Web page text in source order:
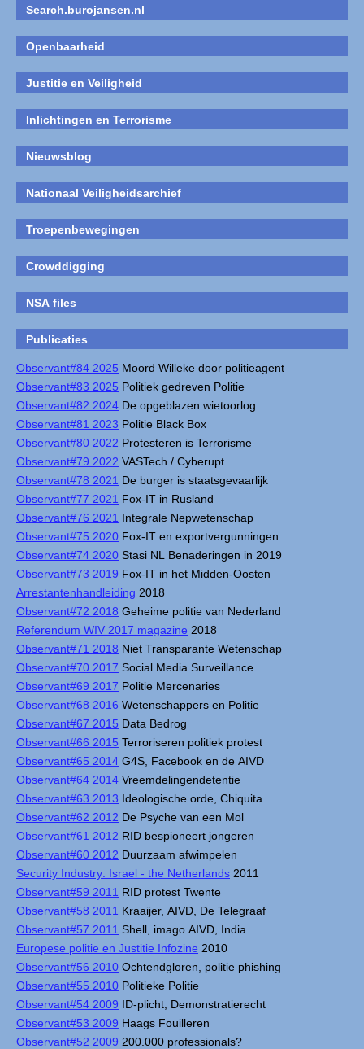
Search.burojansen.nl
Openbaarheid
Justitie en Veiligheid
Inlichtingen en Terrorisme
Nieuwsblog
Nationaal Veiligheidsarchief
Troepenbewegingen
Crowddigging
NSA files
Publicaties
Observant#84 2025 Moord Willeke door politieagent
Observant#83 2025 Politiek gedreven Politie
Observant#82 2024 De opgeblazen wietoorlog
Observant#81 2023 Politie Black Box
Observant#80 2022 Protesteren is Terrorisme
Observant#79 2022 VASTech / Cyberupt
Observant#78 2021 De burger is staatsgevaarlijk
Observant#77 2021 Fox-IT in Rusland
Observant#76 2021 Integrale Nepwetenschap
Observant#75 2020 Fox-IT en exportvergunningen
Observant#74 2020 Stasi NL Benaderingen in 2019
Observant#73 2019 Fox-IT in het Midden-Oosten
Arrestantenhandleiding 2018
Observant#72 2018 Geheime politie van Nederland
Referendum WIV 2017 magazine 2018
Observant#71 2018 Niet Transparante Wetenschap
Observant#70 2017 Social Media Surveillance
Observant#69 2017 Politie Mercenaries
Observant#68 2016 Wetenschappers en Politie
Observant#67 2015 Data Bedrog
Observant#66 2015 Terroriseren politiek protest
Observant#65 2014 G4S, Facebook en de AIVD
Observant#64 2014 Vreemdelingendetentie
Observant#63 2013 Ideologische orde, Chiquita
Observant#62 2012 De Psyche van een Mol
Observant#61 2012 RID bespioneert jongeren
Observant#60 2012 Duurzaam afwimpelen
Security Industry: Israel - the Netherlands 2011
Observant#59 2011 RID protest Twente
Observant#58 2011 Kraaijer, AIVD, De Telegraaf
Observant#57 2011 Shell, imago AIVD, India
Europese politie en Justitie Infozine 2010
Observant#56 2010 Ochtendgloren, politie phishing
Observant#55 2010 Politieke Politie
Observant#54 2009 ID-plicht, Demonstratierecht
Observant#53 2009 Haags Fouilleren
Observant#52 2009 200.000 professionals?